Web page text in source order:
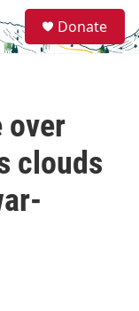
e
a
Donate
over
clouds